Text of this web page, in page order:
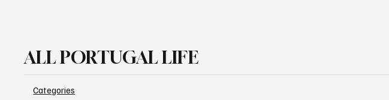
ALL PORTUGAL LIFE
Categories